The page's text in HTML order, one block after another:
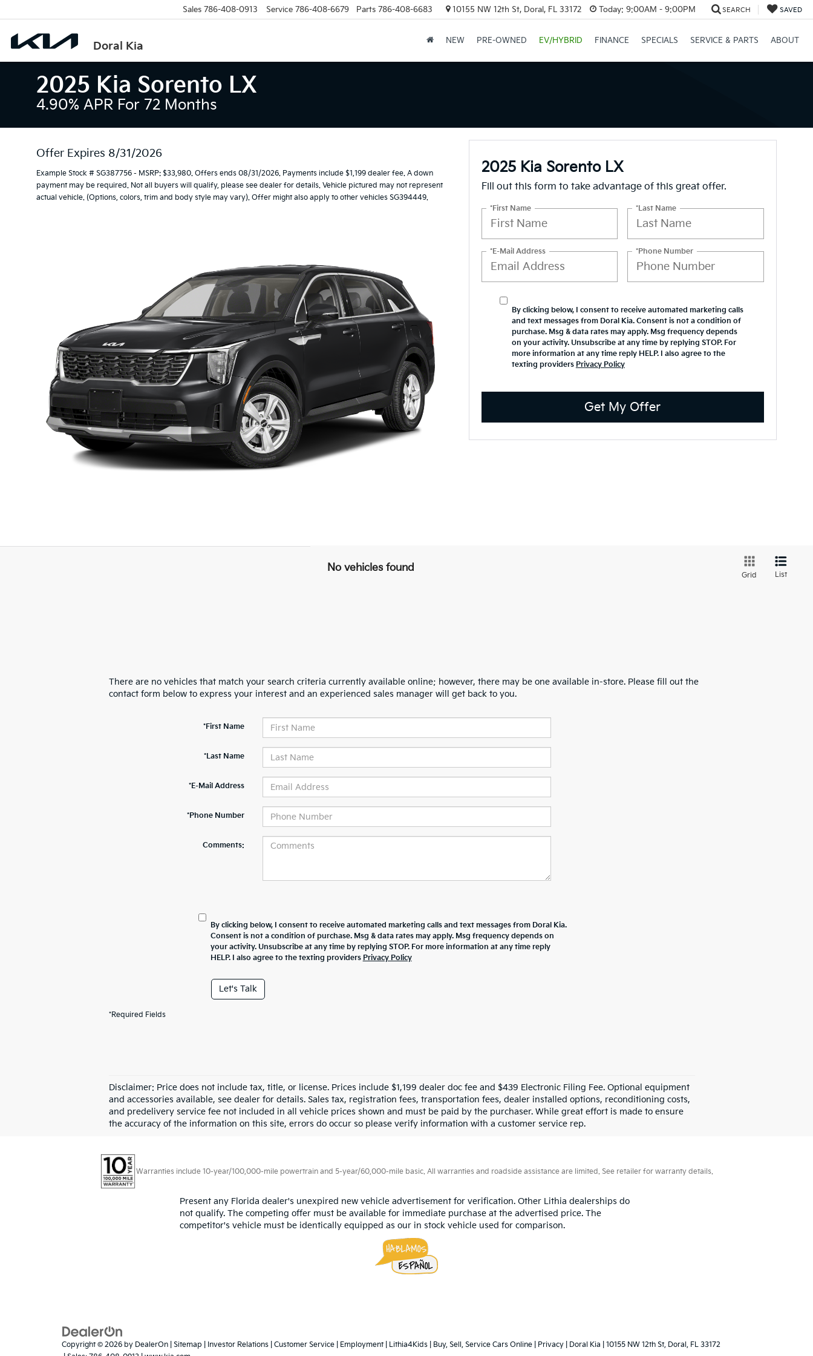
Doral Kia
Sales 786-408-0913 Service 786-408-6679 Parts 786-408-6683 10155 NW 12th St, Doral, FL 33172 Today: 9:00AM - 9:00PM SEARCH SAVED
NEW PRE-OWNED EV/HYBRID FINANCE SPECIALS SERVICE & PARTS ABOUT
2025 Kia Sorento LX
4.90% APR For 72 Months
Offer Expires 8/31/2026
Example Stock # SG387756 - MSRP: $33,980. Offers ends 08/31/2026. Payments include $1,199 dealer fee. A down
payment may be required. Not all buyers will qualify, please see dealer for details. Vehicle pictured may not represent
actual vehicle. (Options, colors, trim and body style may vary). Offer might also apply to other vehicles SG394449.
2025 Kia Sorento LX
Fill out this form to take advantage of this great offer.
*First Name *Last Name
*E-Mail Address *Phone Number
By clicking below, I consent to receive automated marketing calls
and text messages from Doral Kia. Consent is not a condition of
purchase. Msg & data rates may apply. Msg frequency depends
on your activity. Unsubscribe at any time by replying STOP. For
more information at any time reply HELP. I also agree to the
texting providers Privacy Policy
Get My Offer
No vehicles found
Grid List
There are no vehicles that match your search criteria currently available online; however, there may be one available in-store. Please fill out the
contact form below to express your interest and an experienced sales manager will get back to you.
*First Name
*Last Name
*E-Mail Address
*Phone Number
Comments:
By clicking below, I consent to receive automated marketing calls and text messages from Doral Kia.
Consent is not a condition of purchase. Msg & data rates may apply. Msg frequency depends on
your activity. Unsubscribe at any time by replying STOP. For more information at any time reply
HELP. I also agree to the texting providers Privacy Policy
Let's Talk
*Required Fields
Disclaimer: Price does not include tax, title, or license. Prices include $1,199 dealer doc fee and $439 Electronic Filing Fee. Optional equipment
and accessories available, see dealer for details. Sales tax, registration fees, transportation fees, dealer installed options, reconditioning costs,
and predelivery service fee not included in all vehicle prices shown and must be paid by the purchaser. While great effort is made to ensure
the accuracy of the information on this site, errors do occur so please verify information with a customer service rep.
Warranties include 10-year/100,000-mile powertrain and 5-year/60,000-mile basic. All warranties and roadside assistance are limited. See retailer for warranty details.
Present any Florida dealer's unexpired new vehicle advertisement for verification. Other Lithia dealerships do
not qualify. The competing offer must be available for immediate purchase at the advertised price. The
competitor's vehicle must be identically equipped as our in stock vehicle used for comparison.
Copyright © 2026 by DealerOn Sitemap Investor Relations Customer Service Employment| Lithia4Kids Buy, Sell, Service Cars Online Privacy | Doral Kia 10155 NW 12th St, Doral, FL 33172